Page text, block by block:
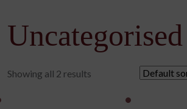
Uncategorised
Showing all 2 results